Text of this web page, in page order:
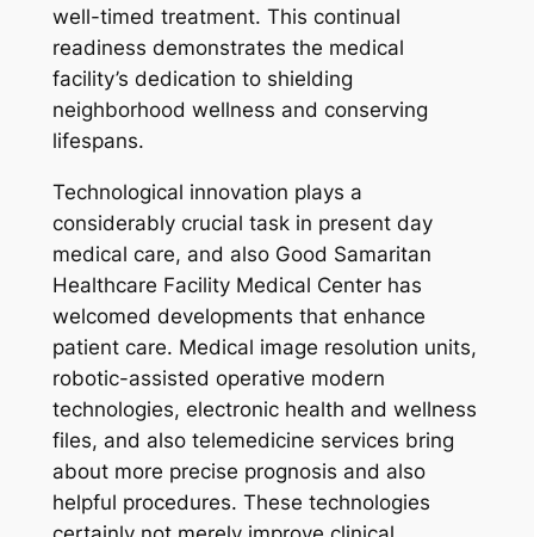
well-timed treatment. This continual
readiness demonstrates the medical
facility’s dedication to shielding
neighborhood wellness and conserving
lifespans.
Technological innovation plays a
considerably crucial task in present day
medical care, and also Good Samaritan
Healthcare Facility Medical Center has
welcomed developments that enhance
patient care. Medical image resolution units,
robotic-assisted operative modern
technologies, electronic health and wellness
files, and also telemedicine services bring
about more precise prognosis and also
helpful procedures. These technologies